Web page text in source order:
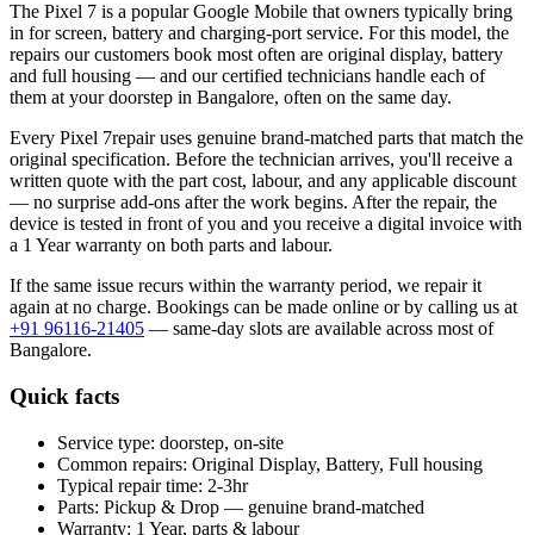
The Pixel 7 is a popular Google Mobile that owners typically bring
in for screen, battery and charging-port service. For this model, the
repairs our customers book most often are original display, battery
and full housing — and our certified technicians handle each of
them at your doorstep in Bangalore, often on the same day.
Every Pixel 7repair uses genuine brand-matched parts that match the
original specification. Before the technician arrives, you'll receive a
written quote with the part cost, labour, and any applicable discount
— no surprise add-ons after the work begins. After the repair, the
device is tested in front of you and you receive a digital invoice with
a 1 Year warranty on both parts and labour.
If the same issue recurs within the warranty period, we repair it
again at no charge. Bookings can be made online or by calling us at
+91 96116-21405 — same-day slots are available across most of
Bangalore.
Quick facts
Service type: doorstep, on-site
Common repairs: Original Display, Battery, Full housing
Typical repair time: 2-3hr
Parts: Pickup & Drop — genuine brand-matched
Warranty: 1 Year, parts & labour